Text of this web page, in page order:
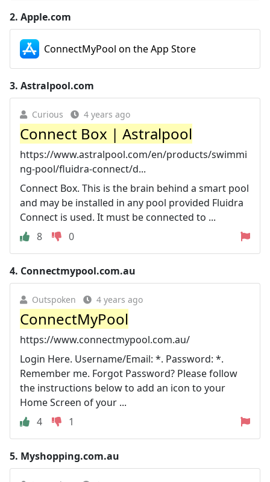
2. Apple.com
ConnectMyPool on the App Store
3. Astralpool.com
Curious 4 years ago
Connect Box | Astralpool
https://www.astralpool.com/en/products/swimmi
ng-pool/fluidra-connect/d...
Connect Box. This is the brain behind a smart pool
and may be installed in any pool provided Fluidra
Connect is used. It must be connected to ...
8
0
4. Connectmypool.com.au
Outspoken 4 years ago
ConnectMyPool
https://www.connectmypool.com.au/
Login Here. Username/Email: *. Password: *.
Remember me. Forgot Password? Please follow
the instructions below to add an icon to your
Home Screen of your ...
4
1
5. Myshopping.com.au